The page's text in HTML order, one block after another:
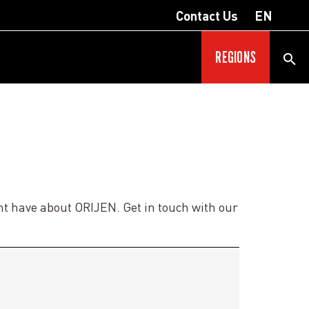
Contact Us EN
REGIONS
have about ORIJEN. Get in touch with our